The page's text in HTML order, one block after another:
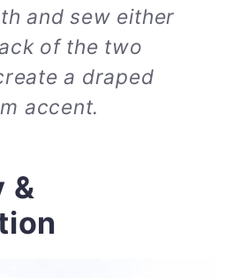
and sew either
of the two
a draped
accent.
&